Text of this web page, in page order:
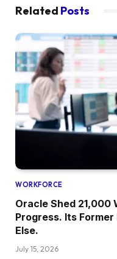
Related Posts
WORKFORCE
Oracle Shed 21,000
Progress. Its
Else.
July 15, 2026